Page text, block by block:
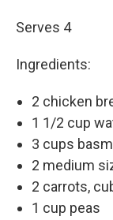
Serves 4
Ingredients:
2 chicken
1 1/2 cup
3 cups
2 medium
2 carrots,
1 cup peas